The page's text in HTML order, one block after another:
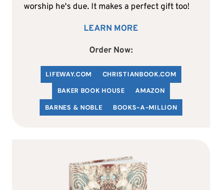
worship he's due. It makes a perfect gift too!
LEARN MORE
Order Now:
LIFEWAY.COM CHRISTIANBOOK.COM
BAKER BOOK HOUSE
AMAZON
BARNES & NOBLE
BOOKS-A-MILLION